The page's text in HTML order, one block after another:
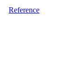
Reference